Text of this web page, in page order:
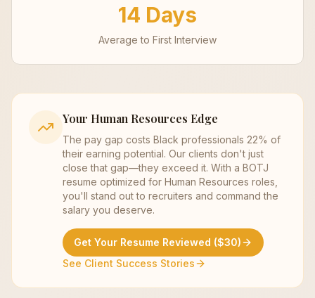
14 Days
Average to First Interview
Your Human Resources Edge
The pay gap costs Black professionals 22% of
their earning potential. Our clients don't just
close that gap—they exceed it. With a BOTJ
resume optimized for Human Resources roles,
you'll stand out to recruiters and command the
salary you deserve.
Get Your Resume Reviewed ($30)
See Client Success Stories